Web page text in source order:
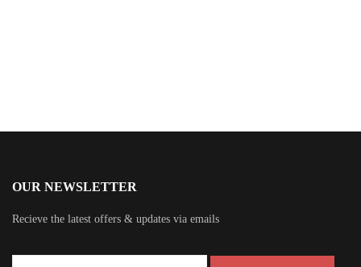
OUR NEWSLETTER
Recieve the latest offers & updates via emails